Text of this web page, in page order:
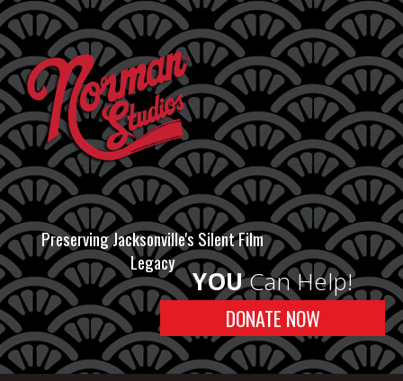
Preserving Jacksonville's Silent Film
Legacy
YOUCan Help!
DONATE NOW